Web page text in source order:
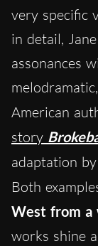
very specific
in detail,
assonances
American
story
adaptation
Both
West from a
works shine